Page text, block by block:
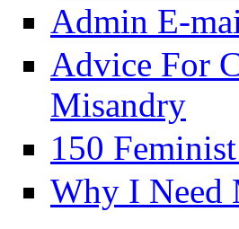
Admin E-
Advice For
Misandry
150
Why I Need